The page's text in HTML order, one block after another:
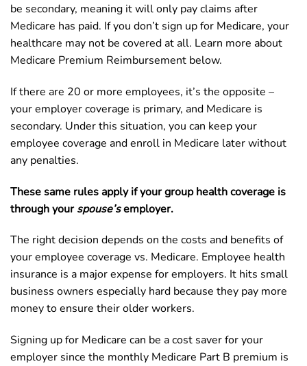
be secondary, meaning it will only pay claims after
Medicare has paid. If you don’t sign up for Medicare, your
healthcare may not be covered at all. Learn more about
Medicare Premium Reimbursement below.
If there are 20 or more employees, it’s the opposite –
your employer coverage is primary, and Medicare is
secondary. Under this situation, you can keep your
employee coverage and enroll in Medicare later without
any penalties.
These same rules apply if your group health coverage is
through yourspouse’semployer.
The right decision depends on the costs and benefits of
your employee coverage vs. Medicare. Employee health
insurance is a major expense for employers. It hits small
business owners especially hard because they pay more
money to ensure their older workers.
Signing up for Medicare can be a cost saver for your
employer since the monthly Medicare Part B premium is